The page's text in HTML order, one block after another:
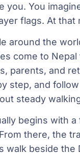
you. You
flags. At that
around the
come to
parents, and
step, and
steady
begins with
there, the
walk beside